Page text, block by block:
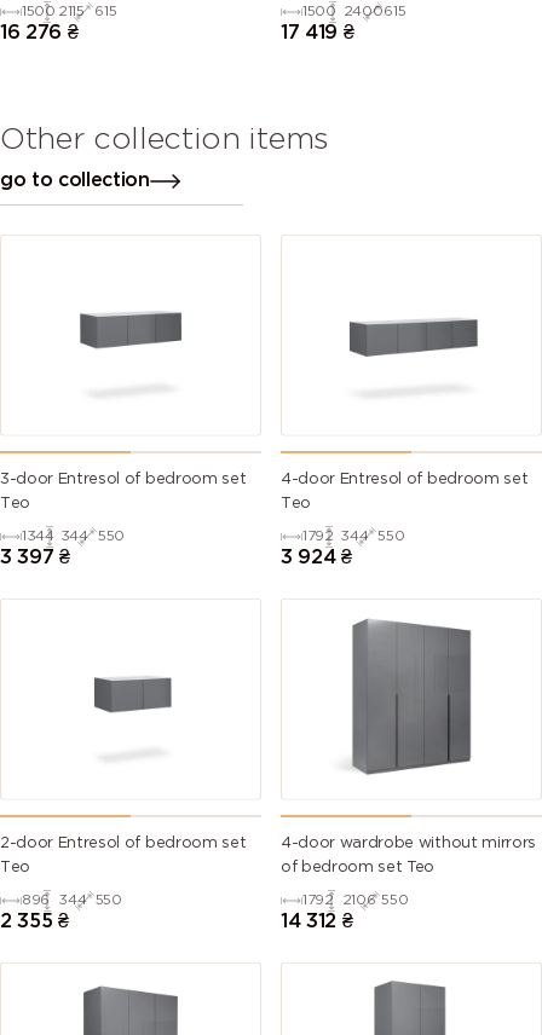
1500 2115 615
16 276 ₴
1500 2400615
17 419 ₴
Other collection items
go to collection
3-door Entresol of bedroom set
Тео
1344 344 550
3 397 ₴
4-door Entresol of bedroom set
Тео
1792 344 550
3 924 ₴
2-door Entresol of bedroom set
Тео
896 344 550
2 355 ₴
4-door wardrobe without mirrors
of bedroom set Teo
1792 2106 550
14 312 ₴